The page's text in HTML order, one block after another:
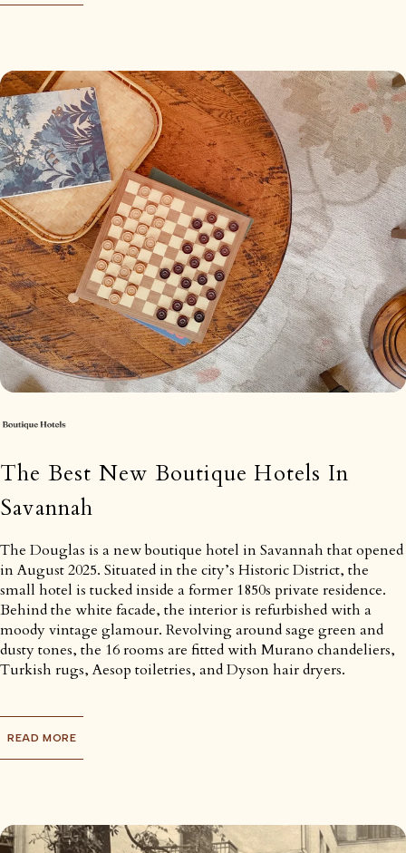
The Best New Boutique Hotels In
Savannah
The Douglas is a new boutique hotel in Savannah that opened
in August 2025. Situated in the city’s Historic District, the
small hotel is tucked inside a former 1850s private residence.
Behind the white facade, the interior is refurbished with a
moody vintage glamour. Revolving around sage green and
dusty tones, the 16 rooms are fitted with Murano chandeliers,
Turkish rugs, Aesop toiletries, and Dyson hair dryers.
READ MORE